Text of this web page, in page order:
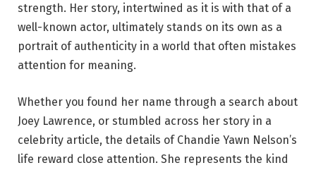
strength. Her story, intertwined as it is with that of a
well-known actor, ultimately stands on its own as a
portrait of authenticity in a world that often mistakes
attention for meaning.
Whether you found her name through a search about
Joey Lawrence, or stumbled across her story in a
celebrity article, the details of Chandie Yawn Nelson’s
life reward close attention. She represents the kind